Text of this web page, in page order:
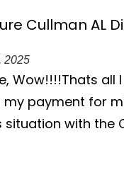
Cullman AL
2025
Wow!!!!Thats
payment for
situation with the